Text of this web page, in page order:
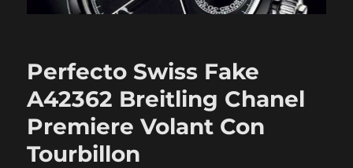
Perfecto Swiss Fake
A42362 Breitling Chanel
Premiere Volant Con
Tourbillon